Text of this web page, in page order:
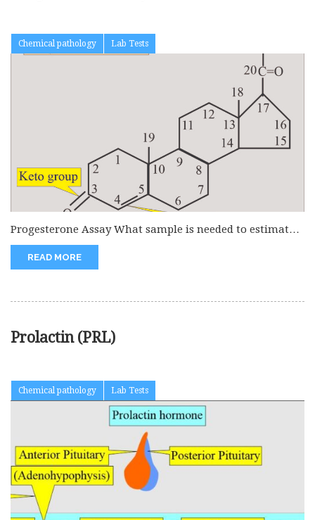
Chemical pathology Lab Tests
Progesterone Assay What sample is needed to estimate
progesterone? This is done...
READ MORE
Prolactin (PRL)
Chemical pathology Lab Tests